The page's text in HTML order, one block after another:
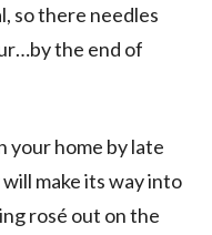
so there needles
the end of
your home by late
make its way into
rosé out on the